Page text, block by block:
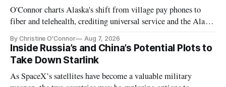
O'Connor charts Alaska's shift from village pay phones to
fiber and telehealth, crediting universal service and the Alaska
By Christine O'Connor Aug 7, 2026
Inside Russia’s and China’s Potential Plots to
Take Down Starlink
As SpaceX’s satellites have become a valuable military